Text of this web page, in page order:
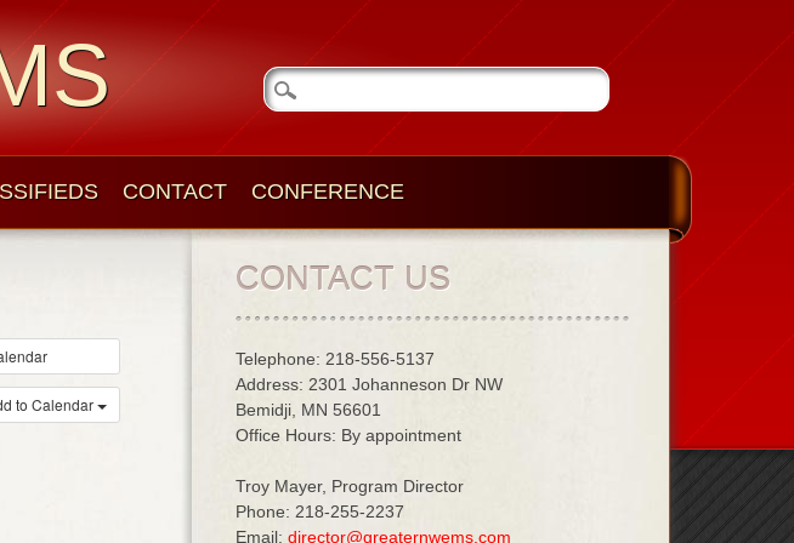
CONTACT CONFERENCE
to Calendar
CONTACT US
Telephone: 218-556-5137
Address: 2301 Johanneson Dr NW
Bemidji, MN 56601
Office Hours: By appointment
Troy Mayer, Program Director
Phone: 218-255-2237
Email:director@greaternwems.com